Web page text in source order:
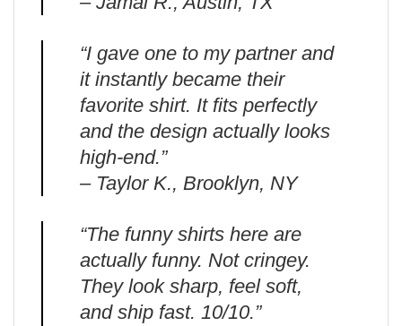
“I gave one to my partner and
it instantly became their
favorite shirt. It fits perfectly
and the design actually looks
high-end.”
– Taylor K., Brooklyn, NY
“The funny shirts here are
actually funny. Not cringey.
They look sharp, feel soft,
and ship fast. 10/10.”